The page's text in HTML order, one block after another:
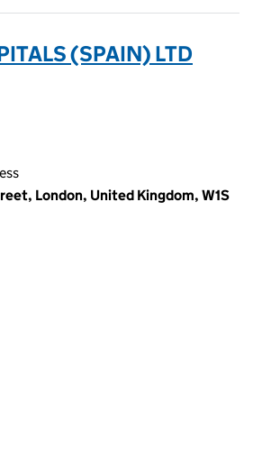
(SPAIN) LTD
London, United Kingdom, W1S